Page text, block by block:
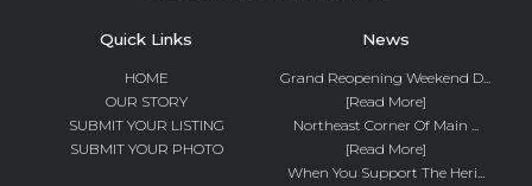
Quick Links
HOME
OUR STORY
SUBMIT YOUR LISTING
SUBMIT YOUR PHOTO
News
Grand Reopening Weekend D...
[Read More]
Northeast Corner Of Main ...
[Read More]
When You Support The Heri...